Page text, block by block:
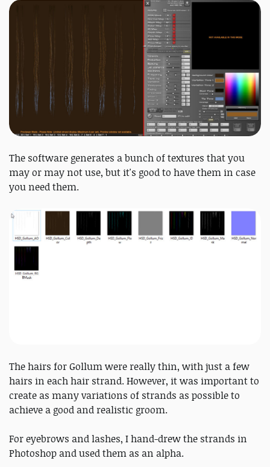
The software generates a bunch of textures that you
may or may not use, but it's good to have them in case
you need them.
The hairs for Gollum were really thin, with just a few
hairs in each hair strand. However, it was important to
create as many variations of strands as possible to
achieve a good and realistic groom.
For eyebrows and lashes, I hand-drew the strands in
Photoshop and used them as an alpha.